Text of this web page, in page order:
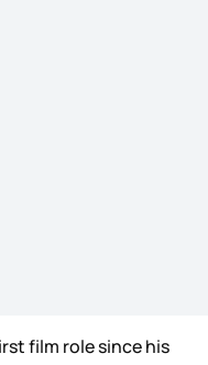
film role since his